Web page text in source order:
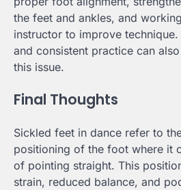
the feet and ankles, and
instructor to improve
and consistent practice can
this issue.
Final Thoughts
Sickled feet in dance refer to
positioning of the foot where it
of pointing straight. This
strain, reduced balance, and